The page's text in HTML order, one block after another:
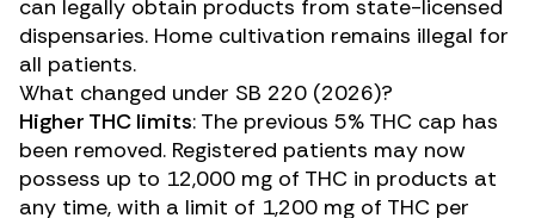
can legally obtain products from state-licensed
dispensaries. Home cultivation remains illegal for
all patients.
What changed under SB 220 (2026)?
Higher THC limits: The previous 5% THC cap has
been removed. Registered patients may now
possess up to 12,000 mg of THC in products at
any time, with a limit of 1,200 mg of THC per